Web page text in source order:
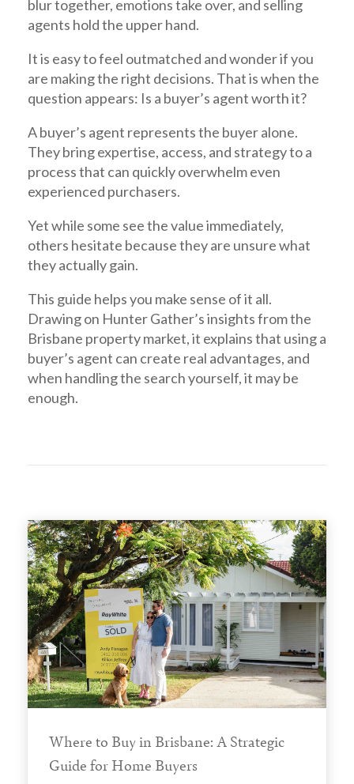
blur together, emotions take over, and selling
agents hold the upper hand.
It is easy to feel outmatched and wonder if you
are making the right decisions. That is when the
question appears: Is a buyer’s agent worth it?
Abuyer’s agent represents the buyer alone.
They bring expertise, access, and strategy to a
process that can quickly overwhelm even
experienced purchasers.
Yet while some see the value immediately,
others hesitate because they are unsure what
they actually gain.
This guide helps you make sense of it all.
Drawing on Hunter Gather’s insights from the
Brisbane property market, it explains that using a
buyer’s agent can create real advantages, and
when handling the search yourself, it may be
enough.
Where to Buy in Brisbane: A Strategic
Guide for Home Buyers